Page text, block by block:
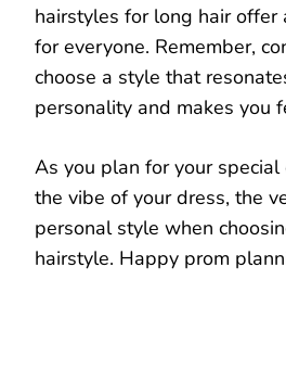
hairstyles for long hair
for everyone. Remember,
choose a style that
personality and makes you
As you plan for your special
the vibe of your dress, the
personal style when
hairstyle. Happy prom